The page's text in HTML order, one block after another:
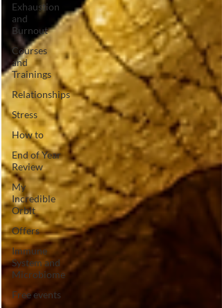
Exhaustion
and
Burnout
Courses
and
Trainings
Relationships
Stress
How to
End of Year
Review
My
Incredible
Orbit
Offers
Immune
System and
Microbiome
Free events